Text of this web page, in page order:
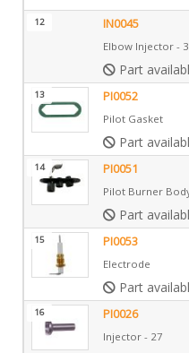
12 IN0045
Elbow Injector -
Part
13 PI0052
Pilot Gasket
Part
14 PI0051
Pilot Burner
Part
15 PI0053
Electrode
Part
16 PI0026
Injector - 27